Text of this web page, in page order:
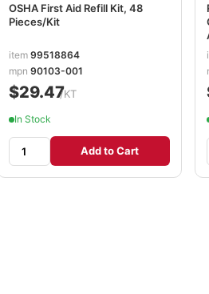
OSHA First Aid Refill Kit, 48
Pieces/Kit
item99518864
mpn90103-001
$29.47/KT
In Stock
Add to Cart